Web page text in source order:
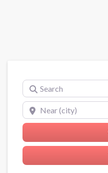
Search
Near (city)